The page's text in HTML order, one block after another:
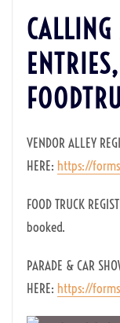
VENDOR ALLEY
HERE: https://
FOOD TRUCK
booked.
PARADE & CAR
HERE: https://